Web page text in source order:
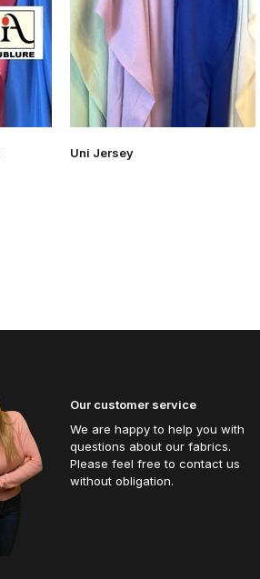
Uni Jersey
Our customer service
We are happy to help you with
questions about our fabrics.
Please feel free to contact us
without obligation.